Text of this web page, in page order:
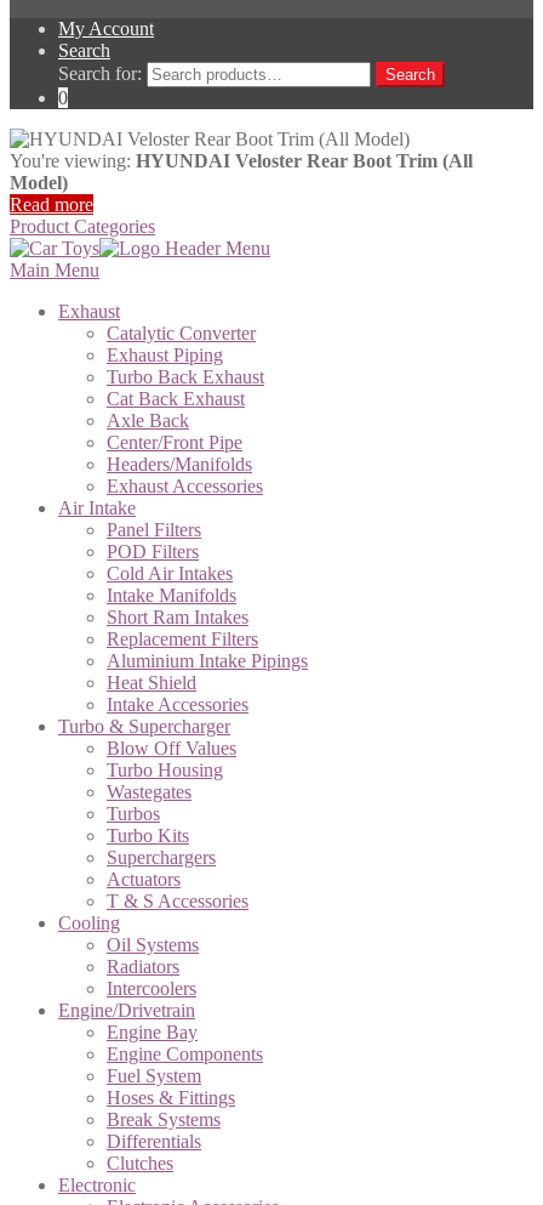
My Account
Search
Search for:
Search
0
You're viewing: HYUNDAI Veloster Rear Boot Trim (All
Model)
Read more
Product Categories
Main Menu
Exhaust
Catalytic Converter
Exhaust Piping
Turbo Back Exhaust
Cat Back Exhaust
Axle Back
Center/Front Pipe
Headers/Manifolds
Exhaust Accessories
Air Intake
Panel Filters
POD Filters
Cold Air Intakes
Intake Manifolds
Short Ram Intakes
Replacement Filters
Aluminium Intake Pipings
Heat Shield
Intake Accessories
Turbo & Supercharger
Blow Off Values
Turbo Housing
Wastegates
Turbos
Turbo Kits
Superchargers
Actuators
T & S Accessories
Cooling
Oil Systems
Radiators
Intercoolers
Engine/Drivetrain
Engine Bay
Engine Components
Fuel System
Hoses & Fittings
Break Systems
Differentials
Clutches
Electronic